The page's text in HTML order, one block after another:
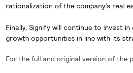
rationalization of the company’s real
Finally, Signify will continue to invest
growth opportunities in line with its
For the full and original version of the